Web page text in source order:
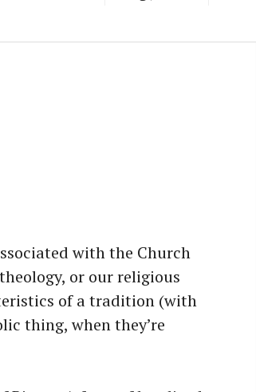
with the Church
or our religious
of a tradition (with
thing, when they’re